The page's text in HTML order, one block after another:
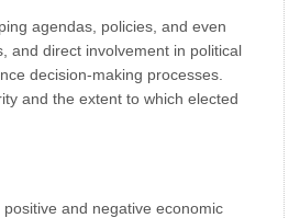
agendas, policies, and even
and direct involvement in political
decision-making processes.
and the extent to which elected
and negative economic